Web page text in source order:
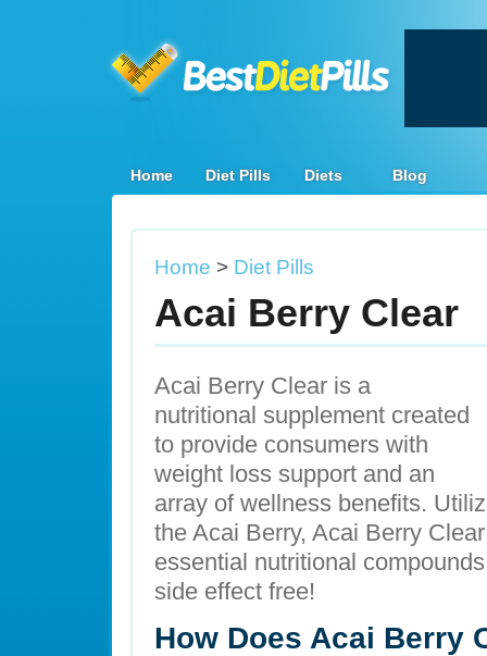
Home Diet Pills Diets Blog
Home > Diet Pills
Acai Berry Clear
Acai Berry Clear is a
nutritional supplement created
to provide consumers with
weight loss support and an
array of wellness benefits.
the Acai Berry, Acai Berry
essential nutritional
side effect free!
How Does Acai Berry